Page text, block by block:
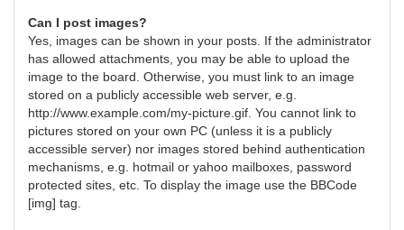
Can I post images?
Yes, images can be shown in your posts. If the administrator
has allowed attachments, you may be able to upload the
image to the board. Otherwise, you must link to an image
stored on a publicly accessible web server, e.g.
http://www.example.com/my-picture.gif. You cannot link to
pictures stored on your own PC (unless it is a publicly
accessible server) nor images stored behind authentication
mechanisms, e.g. hotmail or yahoo mailboxes, password
protected sites, etc. To display the image use the BBCode
[img] tag.